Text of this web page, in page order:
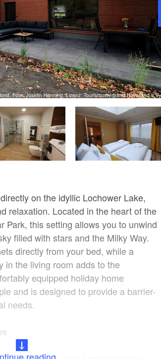
Foto: Josefin Henning, Lizenz: Tourismusverband Havelland e.V.
on the idyllic Lochower Lake,
relaxation. Located in the heart of the
Park, this setting allows you to unwind
filled with stars and the Milky Way.
directly from your bed, while a
in the living room adds to the
equipped holiday home
and is designed to provide a barrier-
needs.
reading